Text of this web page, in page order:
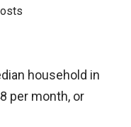
household in
per month, or